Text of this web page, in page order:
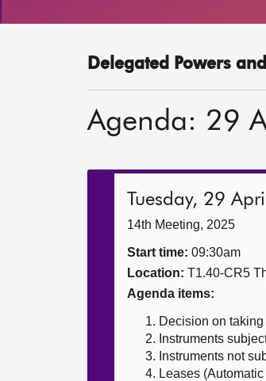
Delegated Powers
Agenda: 29
Tuesday, 29
14th Meeting, 2025
Start time: 09:30am
Location: T1.40-CR5
Agenda items:
Decision on
Instruments
Instruments not
Leases